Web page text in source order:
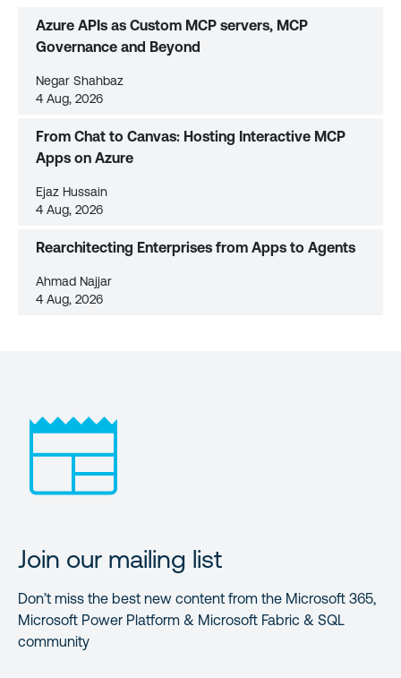
Azure APIs as Custom MCP servers, MCP
Governance and Beyond
Negar Shahbaz
4 Aug, 2026
From Chat to Canvas: Hosting Interactive MCP
Apps on Azure
Ejaz Hussain
4 Aug, 2026
Rearchitecting Enterprises from Apps to Agents
Ahmad Najjar
4 Aug, 2026
Join our mailing list
Don’t miss the best new content from the Microsoft 365,
Microsoft Power Platform & Microsoft Fabric & SQL
community